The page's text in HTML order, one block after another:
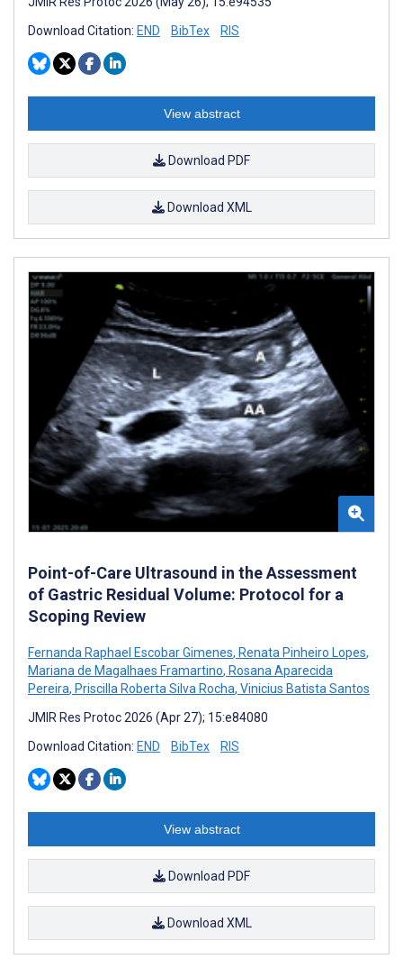
Download Citation: END BibTex RIS
View abstract
Download PDF
Download XML
Point-of-Care Ultrasound in the Assessment
of Gastric Residual Volume: Protocol for a
Scoping Review
Fernanda Raphael Escobar Gimenes, Renata Pinheiro Lopes,
Mariana de Magalhaes Framartino, Rosana Aparecida
Pereira, Priscilla Roberta Silva Rocha, Vinicius Batista Santos
JMIR Res Protoc 2026 (Apr 27); 15:e84080
Download Citation: END BibTex RIS
View abstract
Download PDF
Download XML